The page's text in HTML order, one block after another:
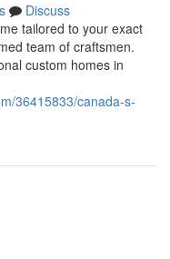
Discuss
tailored to your exact
team of craftsmen.
custom homes in
36415833/canada-s-